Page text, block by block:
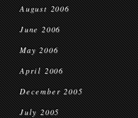
August 2006
June 2006
May 2006
April 2006
December 2005
July 2005